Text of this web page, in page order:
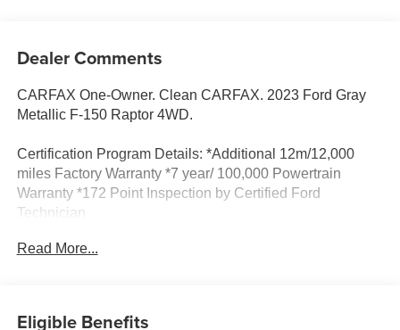
Dealer Comments
CARFAX One-Owner. Clean CARFAX. 2023 Ford Gray
Metallic F-150 Raptor 4WD.
Certification Program Details: *Additional 12m/12,000
miles Factory Warranty *7 year/ 100,000 Powertrain
Warranty *172 Point Inspection by Certified Ford
Technician
Read More...
Eligible Benefits